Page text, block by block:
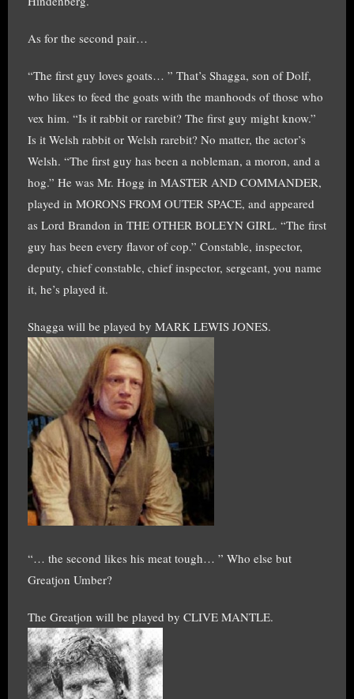
As for the second pair…
“The first guy loves goats… ” That’s Shagga, son of Dolf,
who likes to feed the goats with the manhoods of those who
vex him. “Is it rabbit or rarebit? The first guy might know.”
Is it Welsh rabbit or Welsh rarebit? No matter, the actor’s
Welsh. “The first guy has been a nobleman, a moron, and a
hog.” He was Mr. Hogg in MASTER AND COMMANDER,
played in MORONS FROM OUTER SPACE, and appeared
as Lord Brandon in THE OTHER BOLEYN GIRL. “The first
guy has been every flavor of cop.” Constable, inspector,
deputy, chief constable, chief inspector, sergeant, you name
it, he’s played it.
Shagga will be played by MARK LEWIS JONES.
“… the second likes his meat tough… ” Who else but
Greatjon Umber?
The Greatjon will be played by CLIVE MANTLE.